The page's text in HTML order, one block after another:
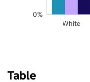
White
0%
Table